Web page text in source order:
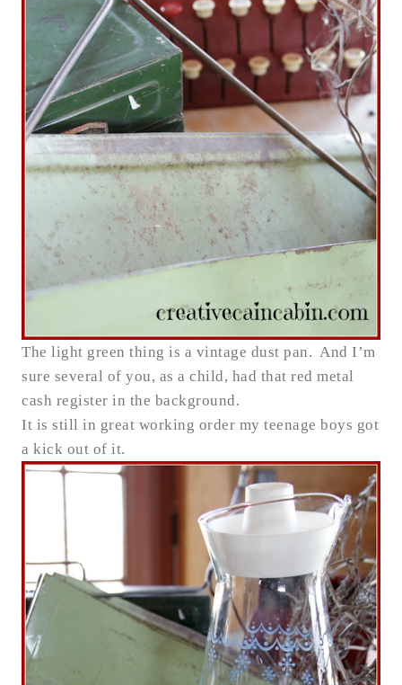
The light green thing is a vintage dust pan. And I’m
sure several of you, as a child, had that red metal
cash register in the background.
It is still in great working order my teenage boys got
a kick out of it.